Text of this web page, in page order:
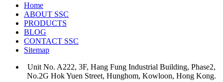
Home
ABOUT SSC
PRODUCTS
BLOG
CONTACT SSC
Sitemap
Unit No. A222, 3F, Hang Fung Industrial Building, Phase2,
No.2G Hok Yuen Street, Hunghom, Kowloon, Hong Kong.